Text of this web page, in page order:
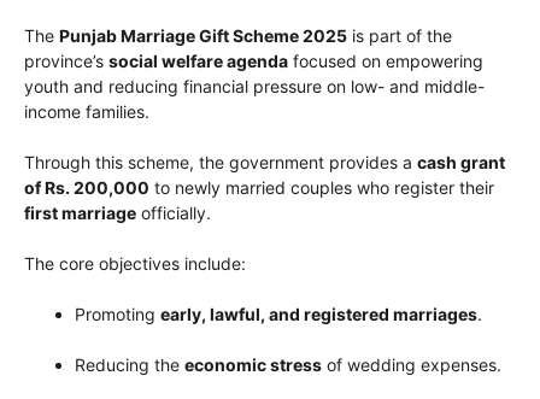
The Punjab Marriage Gift Scheme 2025 is part of the
province’s social welfare agenda focused on empowering
youth and reducing financial pressure on low- and middle-
income families.
Through this scheme, the government provides a cash grant
of Rs. 200,000 to newly married couples who register their
first marriage officially.
The core objectives include:
Promoting early, lawful, and registered marriages.
Reducing the economic stress of wedding expenses.